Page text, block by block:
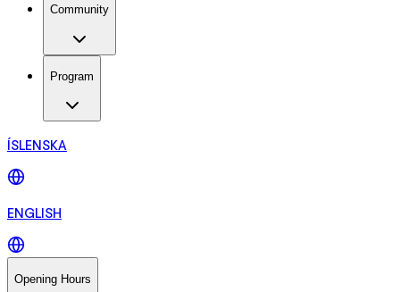
Community
Program
ÍSLENSKA
ENGLISH
Opening Hours